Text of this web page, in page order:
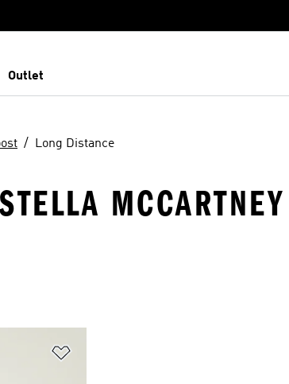
Outlet
Long Distance
MCCARTNEY